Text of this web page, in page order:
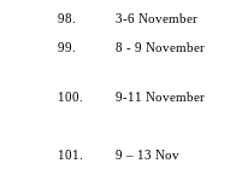
98. 3-6 November
99.
8 - 9 November
100. 9-11 November
101.
9 – 13 Nov